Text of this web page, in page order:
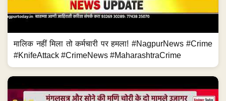
मालिक नहीं मिला तो कर्मचारी पर हमला! #NagpurNews #Crime
#KnifeAttack #CrimeNews #MaharashtraCrime